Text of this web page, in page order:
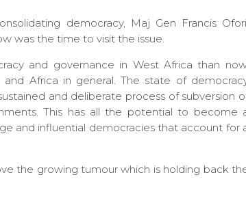
democracy, Maj Gen Francis
was the time to visit the issue.
and governance in West Africa than
Africa in general. The state of
and deliberate process of subversion
This has all the potential to become
and influential democracies that account for
the growing tumour which is holding back